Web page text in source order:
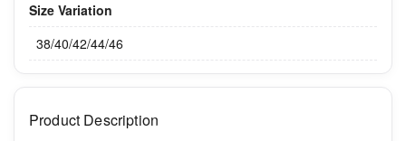
Size Variation
38/40/42/44/46
Product Description